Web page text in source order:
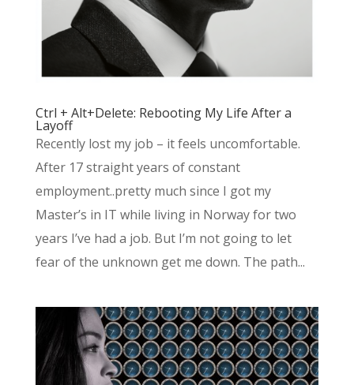
Ctrl + Alt+Delete: Rebooting My Life After a
Layoff
Recently lost my job – it feels uncomfortable.
After 17 straight years of constant
employment..pretty much since I got my
Master’s in IT while living in Norway for two
years I’ve had a job. But I’m not going to let
fear of the unknown get me down. The path...